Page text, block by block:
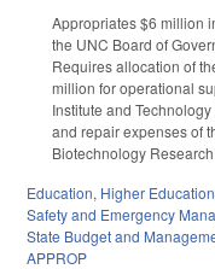
Appropriates $6 million
the UNC Board of
Requires allocation of
million for operational
Institute and
and repair expenses of
Biotechnology
Education, Higher Education
Safety and Emergency
State Budget and
APPROP